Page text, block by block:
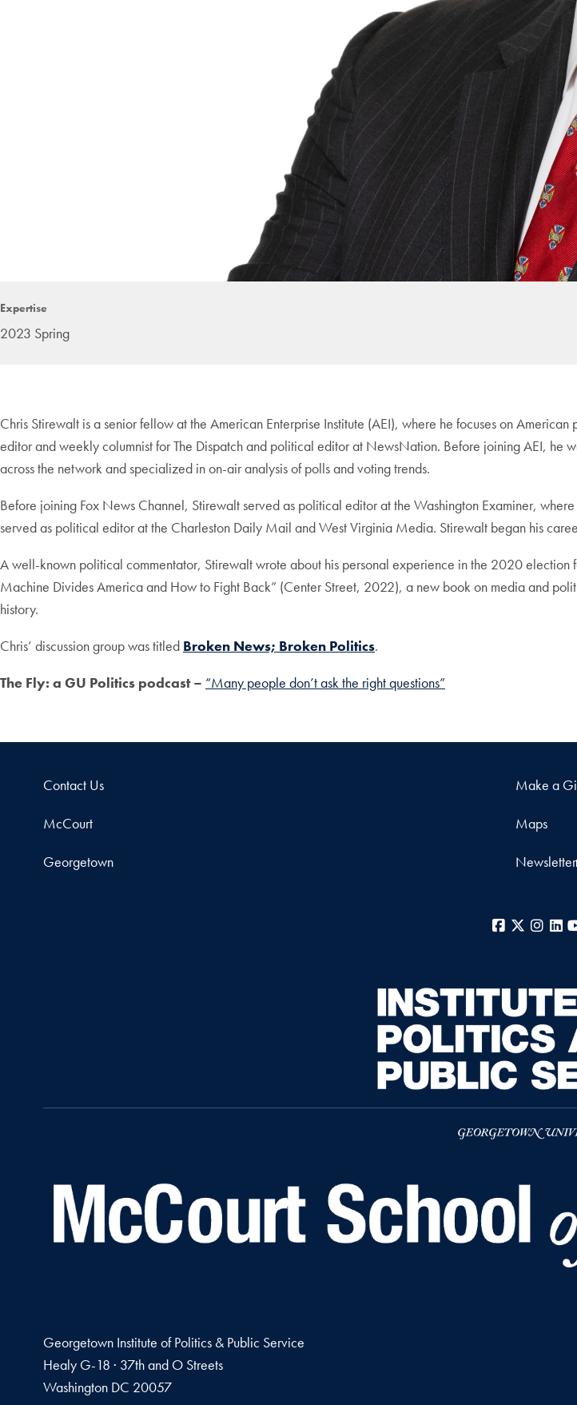
Expertise
2023 Spring
Chris Stirewalt is a senior fellow at the American Enterprise Institute (AEI), where he focuses on
editor and weekly columnist for The Dispatch and political editor at NewsNation. Before joining AEI,
across the network and specialized in on-air analysis of polls and voting trends.
Before joining Fox News Channel, Stirewalt served as political editor at the Washington Examiner,
served as political editor at the Charleston Daily Mail and West Virginia Media. Stirewalt began his
A well-known political commentator, Stirewalt wrote about his personal experience in the 2020 election
Machine Divides America and How to Fight Back” (Center Street, 2022), a new book on media and
history.
Chris’ discussion group was titled Broken News; Broken Politics.
The Fly: a GU Politics podcast – “Many people don’t ask the right questions”
Contact Us Make a
McCourt Maps
Georgetown Newsletter
Facebook
X
Georgetown Institute of Politics & Public Service
Healy G-18 · 37th and O Streets
Washington DC 20057